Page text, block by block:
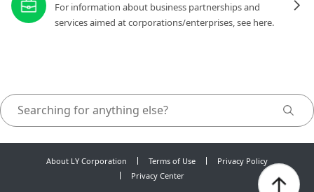
For information about business partnerships and
services aimed at corporations/enterprises, see here.
About LY Corporation Terms of Use
Privacy Policy
Privacy Center